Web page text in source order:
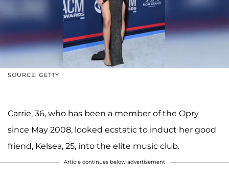
SOURCE: GETTY
Carrie, 36, who has been a member of the Opry
since May 2008, looked ecstatic to induct her good
friend, Kelsea, 25, into the elite music club.
Article continues below advertisement